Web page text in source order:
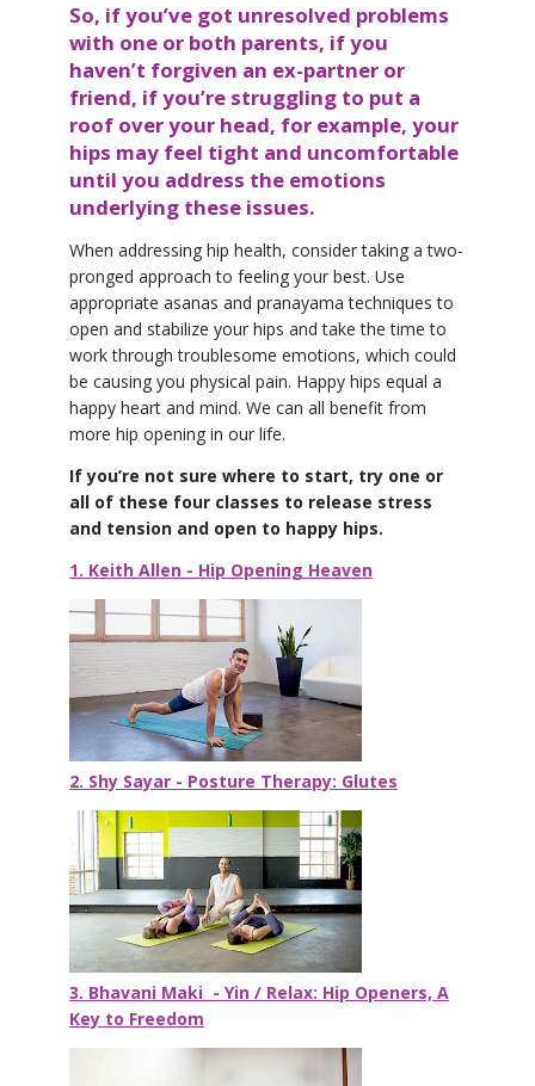
So, if you’ve got unresolved problems
with one or both parents, if you
haven’t forgiven an ex-partner or
friend, if you’re struggling to put a
roof over your head, for example, your
hips may feel tight and uncomfortable
until you address the emotions
underlying these issues.
When addressing hip health, consider taking a two-
pronged approach to feeling your best. Use
appropriate asanas and pranayama techniques to
open and stabilize your hips and take the time to
work through troublesome emotions, which could
be causing you physical pain. Happy hips equal a
happy heart and mind. We can all benefit from
more hip opening in our life.
If you’re not sure where to start, try one or
all of these four classes to release stress
and tension and open to happy hips.
1. Keith Allen - Hip Opening Heaven
2. Shy Sayar - Posture Therapy: Glutes
3. Bhavani Maki - Yin / Relax: Hip Openers, A
Key to Freedom